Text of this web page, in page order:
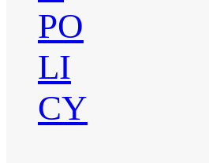
PO
LI
CY